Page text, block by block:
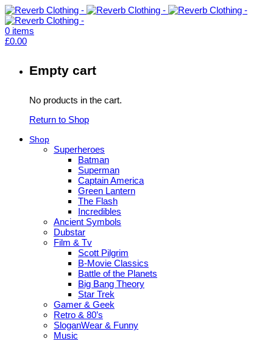
0 items
£0.00
Empty cart
No products in the cart.
Return to Shop
Shop
Superheroes
Batman
Superman
Captain America
Green Lantern
The Flash
Incredibles
Ancient Symbols
Dubstar
Film & Tv
Scott Pilgrim
B-Movie Classics
Battle of the Planets
Big Bang Theory
Star Trek
Gamer & Geek
Retro & 80’s
SloganWear & Funny
Music